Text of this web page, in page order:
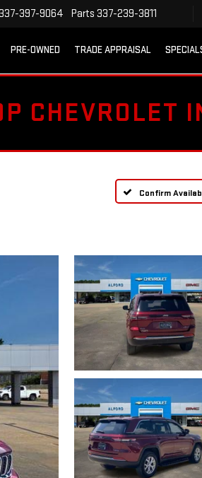
397-9064 Parts 337-239-3811
PRE-OWNED TRADE APPRAISAL
CHEVROLET
Confirm